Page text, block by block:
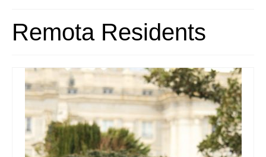
Art Residency Program
CRUCERO
Stay with us
File
Contact
Remota Residents